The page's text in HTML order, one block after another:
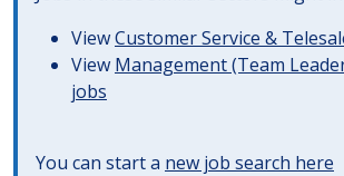
ViewCustomer Service &
View Management (Team
jobs
You can start a new job search here